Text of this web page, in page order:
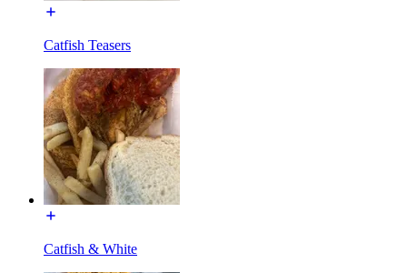
Catfish Teasers
Catfish & White